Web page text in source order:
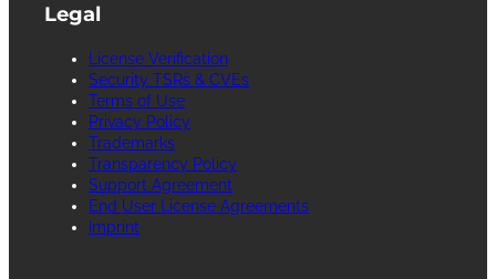
Legal
License Verification
Security TSRs & CVEs
Terms of Use
Privacy Policy
Trademarks
Transparency Policy
Support Agreement
End User License Agreements
Imprint